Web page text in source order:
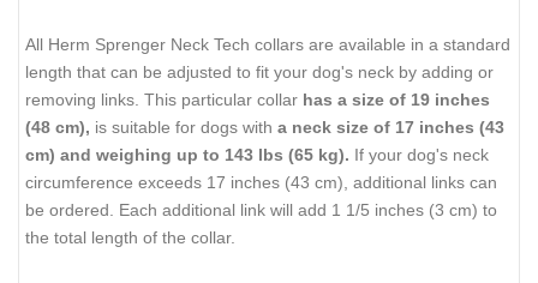
All Herm Sprenger Neck Tech collars are available in a standard
length that can be adjusted to fit your dog's neck by adding or
removing links. This particular collar has a size of 19 inches
(48 cm), is suitable for dogs with a neck size of 17 inches (43
cm) and weighing up to 143 lbs (65 kg). If your dog's neck
circumference exceeds 17 inches (43 cm), additional links can
be ordered. Each additional link will add 1 1/5 inches (3 cm) to
the total length of the collar.